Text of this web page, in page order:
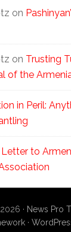
on
on Trusting
of the
in Peril:
to
· News Pro
·